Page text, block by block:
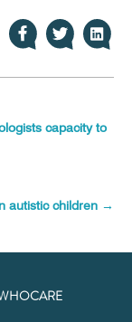
capacity to
autistic children →